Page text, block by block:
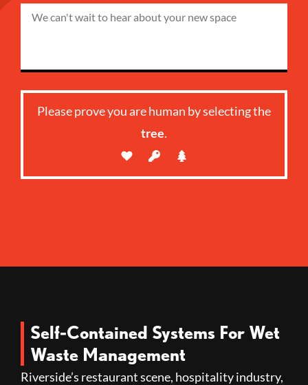
Please prove you are human by selecting the
tree.
Self-Contained Systems For Wet
Waste Management
Riverside’s restaurant scene, hospitality industry,